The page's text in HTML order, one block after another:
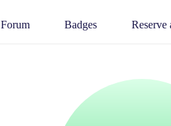
Forum Badges Reserve